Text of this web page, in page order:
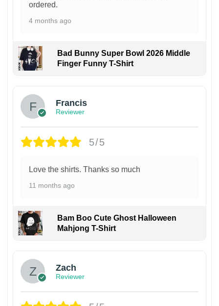
ordered.
4 months ago
Bad Bunny Super Bowl 2026 Middle
Finger Funny T-Shirt
Francis
Reviewer
5/5
Love the shirts. Thanks so much
11 months ago
Bam Boo Cute Ghost Halloween
Mahjong T-Shirt
Zach
Reviewer